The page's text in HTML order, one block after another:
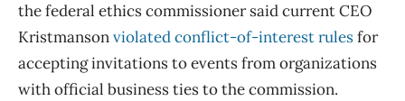
the federal ethics commissioner said current CEO
Kristmansonviolated conflict-of-interest rulesfor
accepting invitations to events from organizations
with official business ties to the commission.